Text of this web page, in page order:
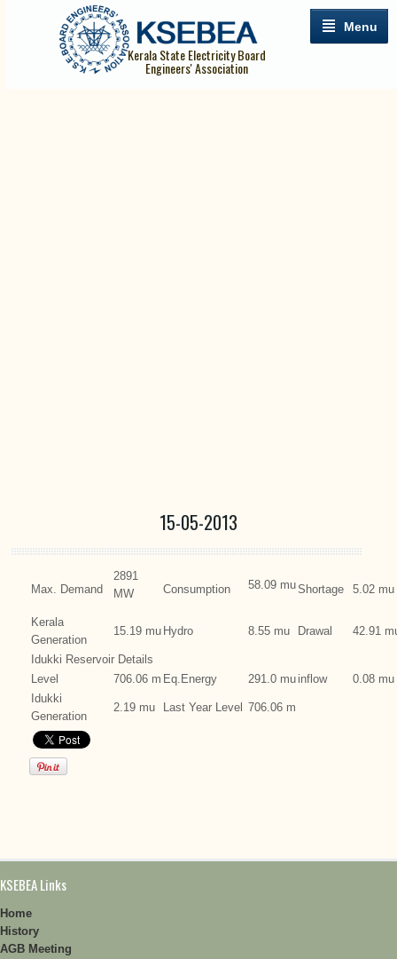
Menu
Kerala State Electricity Board
Engineers' Association
15-05-2013
Max. Demand
2891
MW
Consumption 58.09 muShortage 5.02 mu
Kerala
Generation
15.19 mu Hydro 8.55 mu Drawal 42.91
Idukki Reservoir Details
Level
706.06 m Eq.Energy 291.0 mu inflow
0.08 mu
Idukki
Generation
2.19 mu Last Year Level 706.06 m
KSEBEA Links
Home
History
AGB Meeting